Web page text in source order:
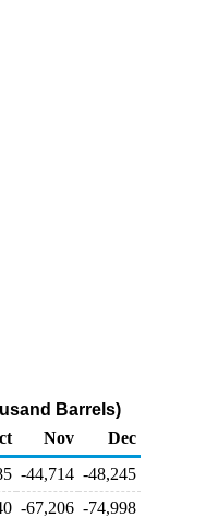
Barrels)
Nov
Dec
-44,714 -48,245
-67,206 -74,998